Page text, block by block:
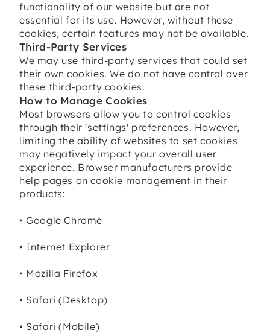
functionality of our website but are not
essential for its use. However, without these
cookies, certain features may not be available.
Third-Party Services
We may use third-party services that could set
their own cookies. We do not have control over
these third-party cookies.
How to Manage Cookies
Most browsers allow you to control cookies
through their 'settings' preferences. However,
limiting the ability of websites to set cookies
may negatively impact your overall user
experience. Browser manufacturers provide
help pages on cookie management in their
products:
• Google Chrome
• Internet Explorer
• Mozilla Firefox
• Safari (Desktop)
• Safari (Mobile)